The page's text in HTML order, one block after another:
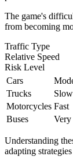
The game's
from becoming
Traffic Type
Relative Speed
Risk Level
Cars
Trucks
Slow
Motorcycles Fast
Buses
Understanding
adapting